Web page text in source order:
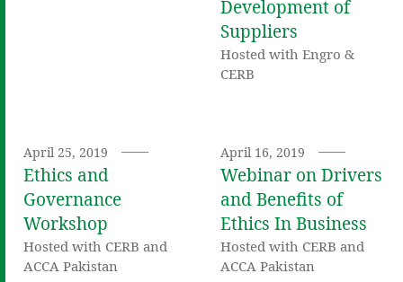
Development of
Suppliers
Hosted with Engro &
CERB
April 25, 2019
Ethics and
Governance
Workshop
Hosted with CERB and
ACCA Pakistan
April 16, 2019
Webinar on Drivers
and Benefits of
Ethics In Business
Hosted with CERB and
ACCA Pakistan